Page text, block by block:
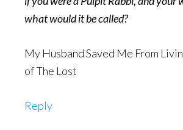
what would it be called?
My Husband Saved Me From
of The Lost
Reply